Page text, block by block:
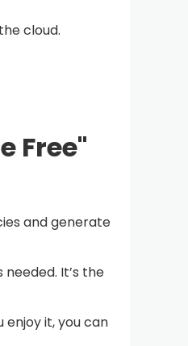
cloud.
Free"
and generate
It’s the
enjoy it, you can